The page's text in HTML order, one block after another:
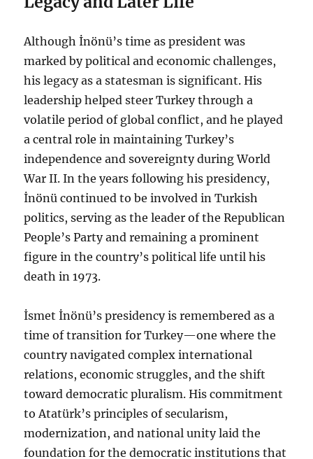
Although İnönü’s time as president was
marked by political and economic challenges,
his legacy as a statesman is significant. His
leadership helped steer Turkey through a
volatile period of global conflict, and he played
a central role in maintaining Turkey’s
independence and sovereignty during World
War II. In the years following his presidency,
İnönü continued to be involved in Turkish
politics, serving as the leader of the Republican
People’s Party and remaining a prominent
figure in the country’s political life until his
death in 1973.
İsmet İnönü’s presidency is remembered as a
time of transition for Turkey—one where the
country navigated complex international
relations, economic struggles, and the shift
toward democratic pluralism. His commitment
to Atatürk’s principles of secularism,
modernization, and national unity laid the
foundation for the democratic institutions that